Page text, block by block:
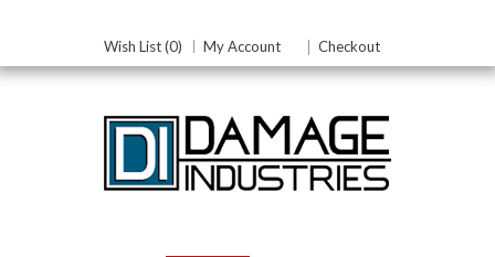
Wish List (0) My Account Checkout